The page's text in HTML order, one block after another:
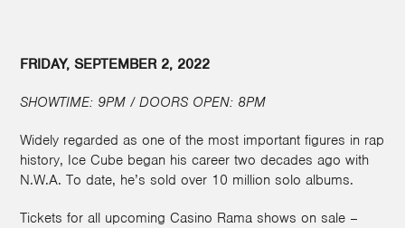
FRIDAY, SEPTEMBER 2, 2022
SHOWTIME: 9PM / DOORS OPEN: 8PM
Widely regarded as one of the most important figures in rap
history, Ice Cube began his career two decades ago with
N.W.A. To date, he’s sold over 10 million solo albums.
Tickets for all upcoming Casino Rama shows on sale –